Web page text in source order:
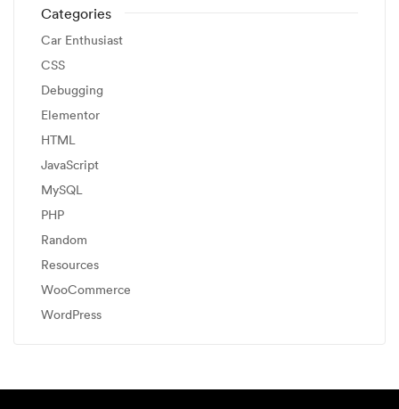
Categories
Car Enthusiast
CSS
Debugging
Elementor
HTML
JavaScript
MySQL
PHP
Random
Resources
WooCommerce
WordPress